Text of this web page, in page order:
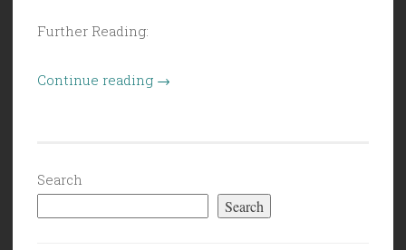
Further Reading:
Continue reading “Civil
Caught
→
Search
Search